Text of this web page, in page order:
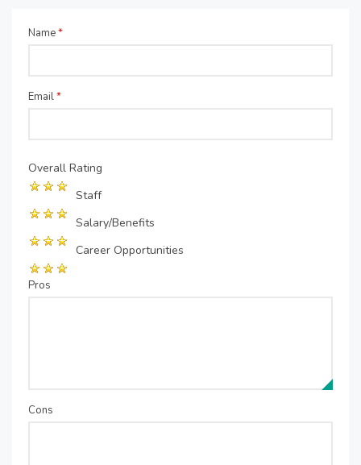
Name*
Email*
Overall Rating
Staff
Salary/Benefits
Career Opportunities
Pros
Cons